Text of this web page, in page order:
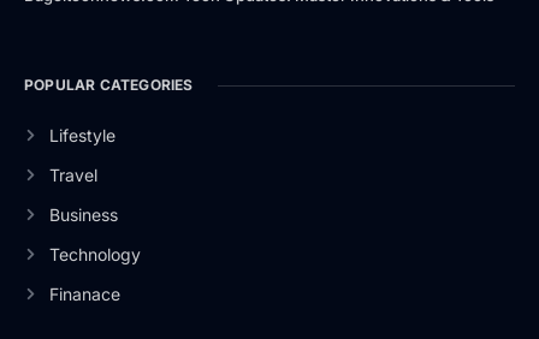
POPULAR CATEGORIES
Lifestyle
Travel
Business
Technology
Finanace